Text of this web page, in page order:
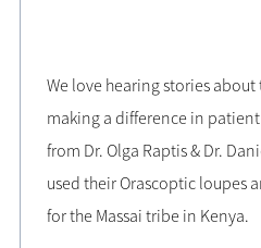
We love hearing stories
making a difference in
from Dr. Olga Raptis & Dr.
used their Orascoptic loupes
for the Massai tribe in Kenya.